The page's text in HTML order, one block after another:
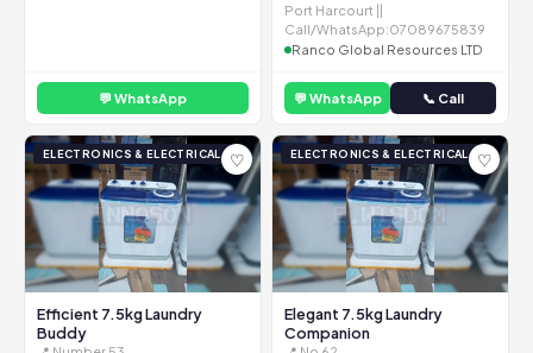
💬 WhatsApp
Port Harcourt ||
Call/WhatsApp:07089675839
Ranco Global Resources LTD
💬 WhatsApp 📞 Call
ELECTRONICS & ELECTRICAL ♡
Efficient 7.5kg Laundry
Buddy
ELECTRONICS & ELECTRICAL ♡
Elegant 7.5kg Laundry
Companion